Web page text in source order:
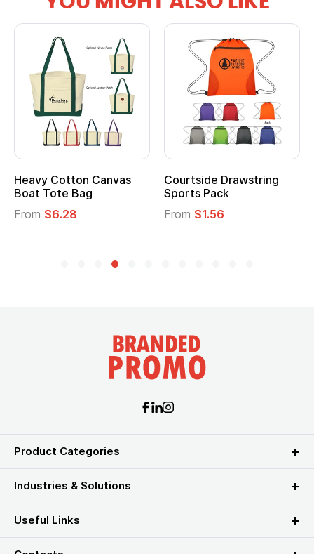
Cotton Canvas
Tote Bag
$6.28
Courtside Drawstring
Sports Pack
$1.56
Product Categories
Industries & Solutions
Useful Links